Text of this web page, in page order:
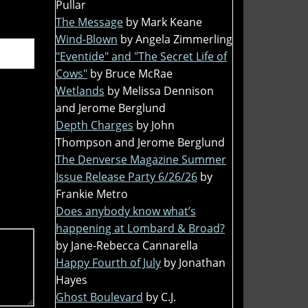
Pullar
The Message by Mark Keane
Wind-Blown by Angela Zimmerling
"Eventide" and "The Secret Life of
Cows" by Bruce McRae
Wetlands by Melissa Dennison
and Jerome Berglund
Depth Charges by John
Thompson and Jerome Berglund
The Denverse Magazine Summer
Issue Release Party 6/26/26 by
Frankie Metro
Does anybody know what’s
happening at Lombard & Broad?
by Jane-Rebecca Cannarella
Happy Fourth of July by Jonathan
Hayes
Ghost Boulevard by C.J.